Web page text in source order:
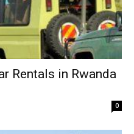
Rentals in Rwanda
0